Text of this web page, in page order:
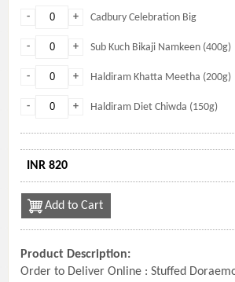
+
- Cadbury Celebration Big
+
- Sub Kuch Bikaji Namkeen (400g)
+
- Haldiram Khatta Meetha (200g)
+
- Haldiram Diet Chiwda (150g)
INR 820
Add to Cart
Product Description:
Order to Deliver Online : Stuffed